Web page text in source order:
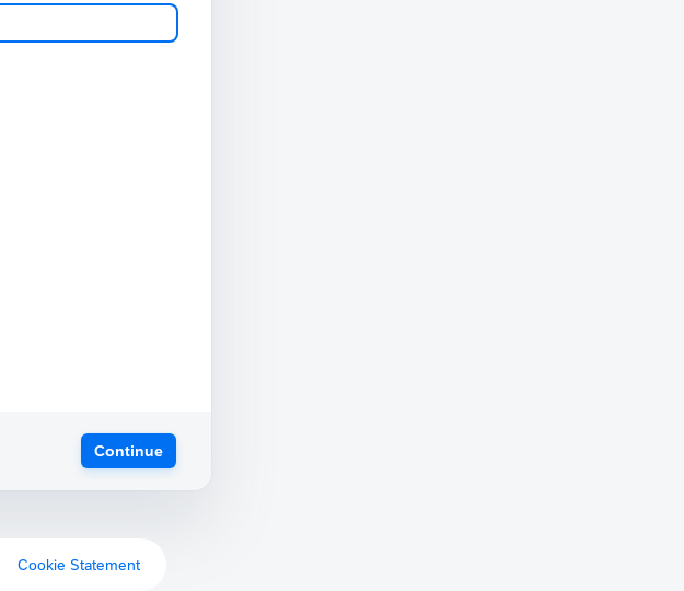
Continue
Cookie Statement